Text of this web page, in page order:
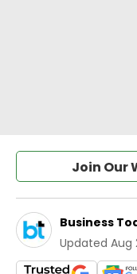
Join Our
Business
Updated Aug